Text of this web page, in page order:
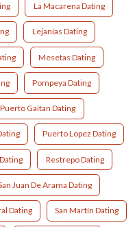
La Macarena Dating
Lejanías Dating
Mesetas Dating
Pompeya Dating
Puerto Gaitan Dating
Puerto Lopez Dating
Restrepo Dating
Juan De Arama Dating
Dating San Martín Dating